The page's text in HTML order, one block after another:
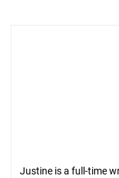
Justine is a full-time